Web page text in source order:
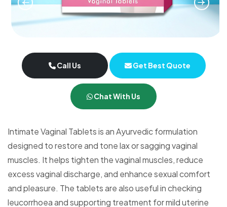
Call Us Get Best Quote
Chat With Us
Intimate Vaginal Tablets is an Ayurvedic formulation
designed to restore and tone lax or sagging vaginal
muscles. It helps tighten the vaginal muscles, reduce
excess vaginal discharge, and enhance sexual comfort
and pleasure. The tablets are also useful in checking
leucorrhoea and supporting treatment for mild uterine